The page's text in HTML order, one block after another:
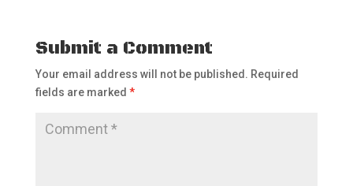
Submit a Comment
Your email address will not be published. Required
fields are marked *